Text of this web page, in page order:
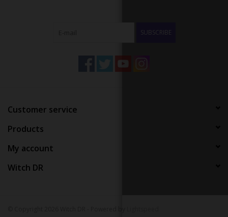
SUBSCRIBE
Customer service
Products
My account
Witch DR